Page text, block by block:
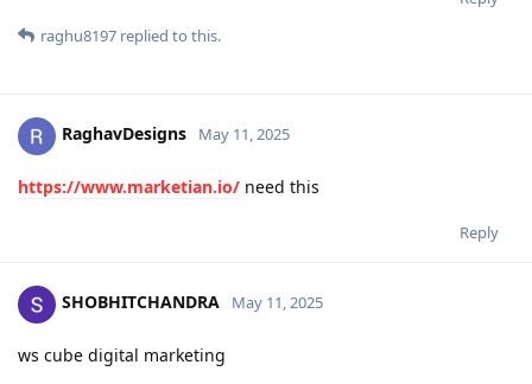
raghu8197 replied to this.
RaghavDesigns May 11, 2025
https://www.marketian.io/ need this
Reply
SHOBHITCHANDRA May 11, 2025
ws cube digital marketing